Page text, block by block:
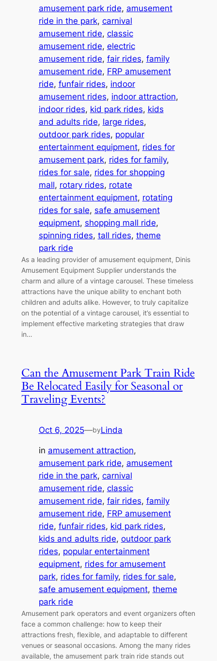
amusement park ride, amusement
ride in the park, carnival
amusement ride, classic
amusement ride, electric
amusement ride, fair rides, family
amusement ride, FRP amusement
ride, funfair rides, indoor
amusement rides, indoor attraction
indoor rides, kid park rides, kids
and adults ride, large rides
outdoor park rides, popular
entertainment equipment, rides for
amusement park, rides for family
rides for sale, rides for shopping
mall, rotary rides, rotate
entertainment equipment, rotating
rides for sale, safe amusement
equipment, shopping mall ride
spinning rides, tall rides, theme
park ride
As a leading provider of amusement equipment, Dinis
Amusement Equipment Supplier understands the
charm and allure of a vintage carousel. These timeless
attractions have the unique ability to enchant both
children and adults alike. However, to truly capitalize
on the potential of a vintage carousel, it’s essential to
implement effective marketing strategies that draw
in…
Can the Amusement Park Train Ride
Be Relocated Easily for Seasonal or
Traveling Events?
Oct 6, 2025—byLinda
in amusement attraction
amusement park ride, amusement
ride in the park, carnival
amusement ride, classic
amusement ride, fair rides, family
amusement ride, FRP amusement
ride, funfair rides, kid park rides
kids and adults ride, outdoor park
rides, popular entertainment
equipment, rides for amusement
park, rides for family, rides for sale
safe amusement equipment, theme
park ride
Amusement park operators and event organizers often
face a common challenge: how to keep their
attractions fresh, flexible, and adaptable to different
venues or seasonal occasions. Among the many rides
available, the amusement park train ride stands out